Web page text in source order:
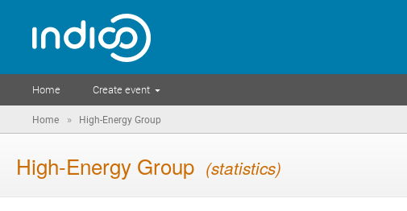
Home Create event
Home » High-Energy Group
High-Energy Group (statistics)